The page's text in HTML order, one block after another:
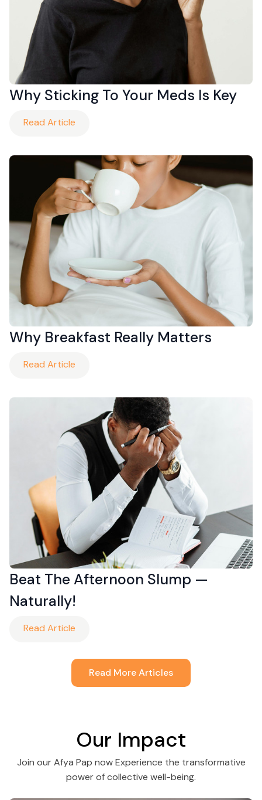
Why Sticking To Your Meds Is Key
Read Article
Why Breakfast Really Matters
Read Article
Beat The Afternoon Slump —
Naturally!
Read Article
Read More Articles
Our Impact
Join our Afya Pap now Experience the transformative
power of collective well-being.